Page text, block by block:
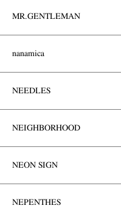
MR.GENTLEMAN
nanamica
NEEDLES
NEIGHBORHOOD
NEON SIGN
NEPENTHES